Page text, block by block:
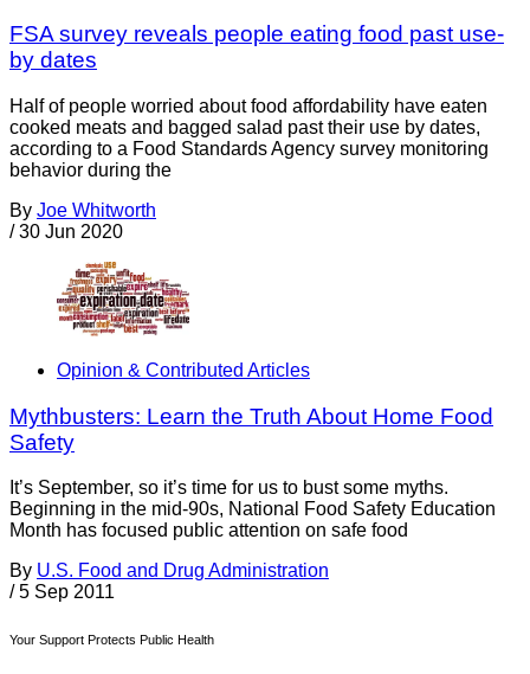
FSA survey reveals people eating food past use-
by dates
Half of people worried about food affordability have eaten
cooked meats and bagged salad past their use by dates,
according to a Food Standards Agency survey monitoring
behavior during the
By Joe Whitworth
/ 30 Jun 2020
Opinion & Contributed Articles
Mythbusters: Learn the Truth About Home Food
Safety
It’s September, so it’s time for us to bust some myths.
Beginning in the mid-90s, National Food Safety Education
Month has focused public attention on safe food
By U.S. Food and Drug Administration
/ 5 Sep 2011
Your Support Protects Public Health